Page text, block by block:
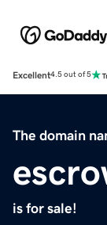
Excellent4.5 out of 5
The domain
is for sale!